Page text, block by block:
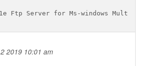
2019 10:01 am